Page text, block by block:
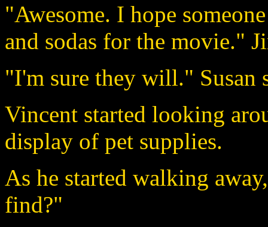
"Awesome. I hope
and sodas for the movie."
"I'm sure they will." Susan
Vincent started looking
display of pet supplies.
As he started walking
find?"